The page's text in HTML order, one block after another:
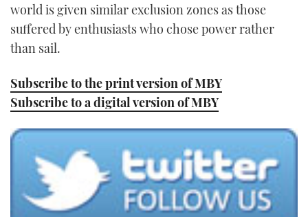
world is given similar exclusion zones as those
suffered by enthusiasts who chose power rather
than sail.
Subscribe to the print version of MBY
Subscribe to a digital version of MBY